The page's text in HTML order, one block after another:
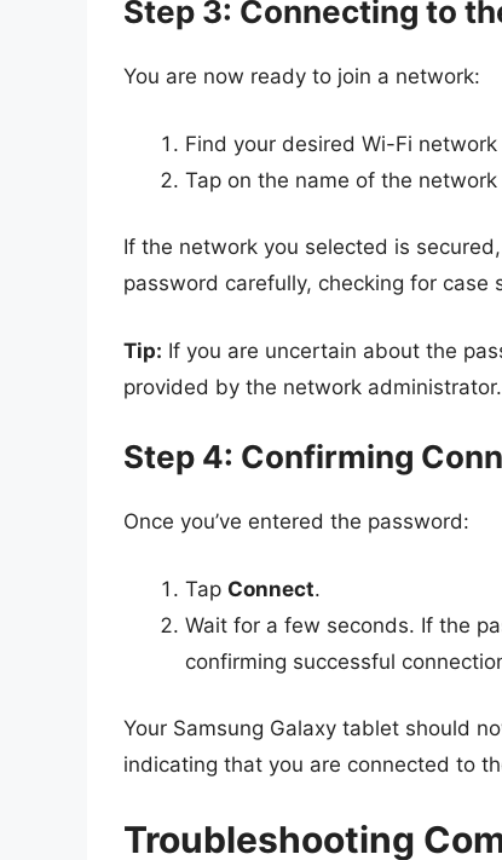
Step 3: Connecting to
You are now ready to join a network:
Find your desired Wi-Fi
Tap on the name of the
If the network you selected is
password carefully, checking for case
Tip: If you are uncertain about the
provided by the network administrator.
Step 4: Confirming
Once you’ve entered the password:
Tap Connect.
Wait for a few seconds. If the
confirming successful
Your Samsung Galaxy tablet should
indicating that you are connected to
Troubleshooting